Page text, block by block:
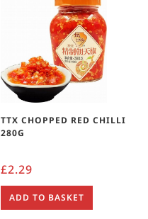
TTX CHOPPED RED CHILLI
280G
£2.29
ADD TO BASKET